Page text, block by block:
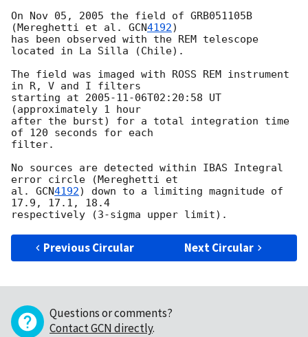
On Nov 05, 2005 the field of GRB051105B
(Mereghetti et al. GCN4192)
has been observed with the REM telescope
located in La Silla (Chile).
The field was imaged with ROSS REM instrument
in R, V and I filters
starting at 2005-11-06T02:20:58 UT
(approximately 1 hour
after the burst) for a total integration time
of 120 seconds for each
filter.
No sources are detected within IBAS Integral
error circle (Mereghetti et
al. GCN4192) down to a limiting magnitude of
17.9, 17.1, 18.4
Previous Circular Next Circular
Questions or comments?
Contact GCN directly.